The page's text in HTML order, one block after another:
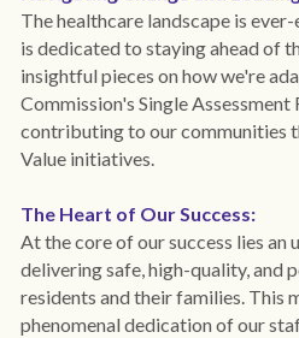
The healthcare landscape is
is dedicated to staying ahead of
insightful pieces on how we're
Commission's Single
contributing to our communities
Value initiatives.
The Heart of Our Success:
At the core of our success lies an
delivering safe, high-quality, and
residents and their families. This
phenomenal dedication of our